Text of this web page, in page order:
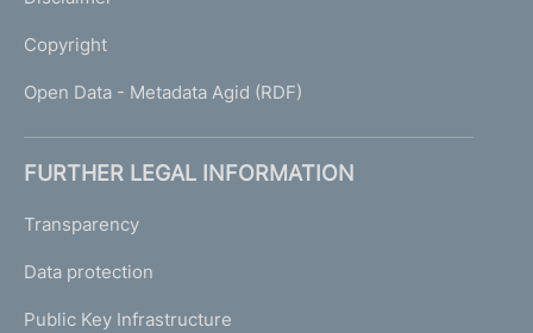
Copyright
Open Data - Metadata Agid (RDF)
FURTHER LEGAL INFORMATION
Transparency
Data protection
Public Key Infrastructure